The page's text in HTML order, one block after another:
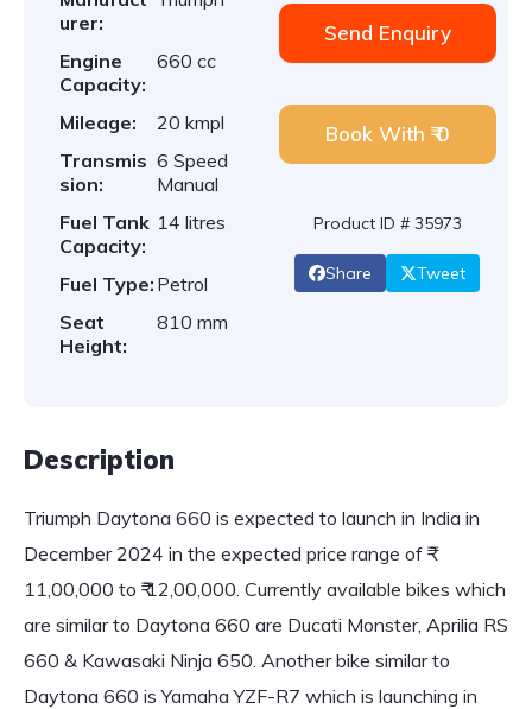
urer:
Engine
Capacity:
660 cc
Mileage:
20 kmpl
Transmis
sion:
6 Speed
Manual
Fuel Tank
Capacity:
14 litres
Fuel Type: Petrol
Seat
Height:
810 mm
Send Enquiry
Book With ₹ 0
Product ID # 35973
Share Tweet
Description
Triumph Daytona 660 is expected to launch in India in
December 2024 in the expected price range of ₹
11,00,000 to ₹ 12,00,000. Currently available bikes which
are similar to Daytona 660 are Ducati Monster, Aprilia RS
660 & Kawasaki Ninja 650. Another bike similar to
Daytona 660 is Yamaha YZF-R7 which is launching in